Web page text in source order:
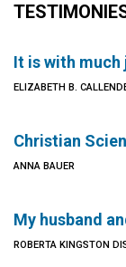
It is with
ELIZABETH B.
Christian
ANNA BAUER
My husband
ROBERTA KINGSTON